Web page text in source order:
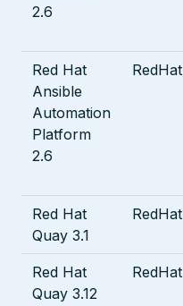
2.6
Red Hat
Ansible
Automation
Platform
2.6
RedHat
Red Hat
Quay 3.1
RedHat
Red Hat
Quay 3.12
RedHat